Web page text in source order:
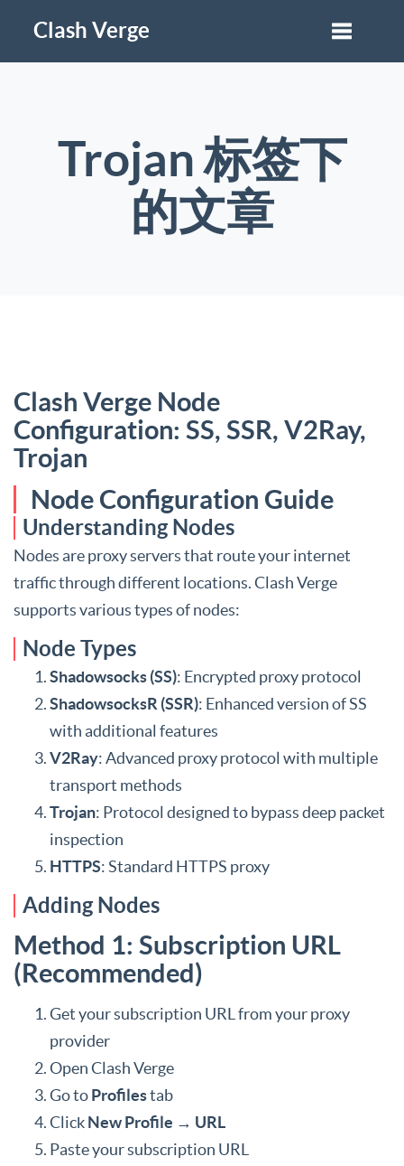
Clash Verge
Trojan 标签下
的文章
Clash Verge Node
Configuration: SS, SSR, V2Ray,
Trojan
Node Configuration Guide
Understanding Nodes
Nodes are proxy servers that route your internet
traffic through different locations. Clash Verge
supports various types of nodes:
Node Types
Shadowsocks (SS): Encrypted proxy protocol
ShadowsocksR (SSR): Enhanced version of SS
with additional features
V2Ray: Advanced proxy protocol with multiple
transport methods
Trojan: Protocol designed to bypass deep packet
inspection
HTTPS: Standard HTTPS proxy
Adding Nodes
Method 1: Subscription URL
(Recommended)
Get your subscription URL from your proxy
provider
Open Clash Verge
Go toProfilestab
ClickNew Profile → URL
Paste your subscription URL